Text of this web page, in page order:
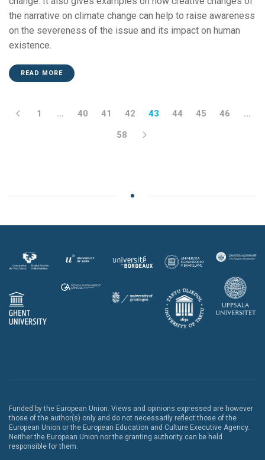
the narrative on climate change can help to raise awareness
on the severeness of the issue and its impact on human
existence.
READ MORE
1 … 40 41 42 43 44 45 46
…
58
Funded by the European Union. Views and opinions expressed are however
those of the author(s) only and do not necessarily reflect those of the
European Union or the European Education and Culture Executive Agency.
Neither the European Union nor the granting authority can be held
responsible for them.